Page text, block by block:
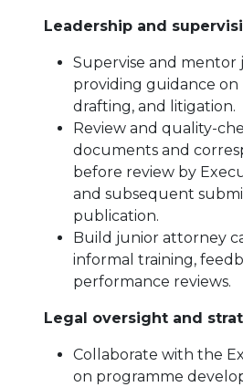
Leadership and
Supervise and mentor
providing guidance on
drafting, and litigation.
Review and quality-
documents and
before review by
and subsequent
publication.
Build junior attorney
informal training,
performance reviews.
Legal oversight and
Collaborate with the
on programme